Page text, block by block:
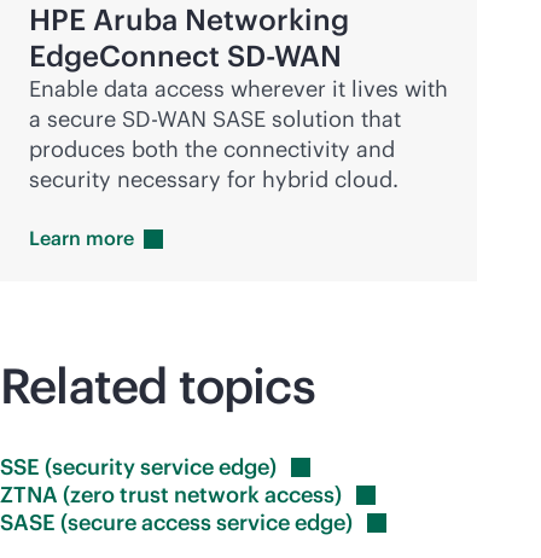
HPE Aruba Networking
EdgeConnect SD-WAN
Enable data access wherever it lives with
a secure SD-WAN SASE solution that
produces both the connectivity and
security necessary for hybrid cloud.
Learn more
Related topics
SSE (security serviceedge)
ZTNA (zero trust networkaccess)
SASE (secure access serviceedge)